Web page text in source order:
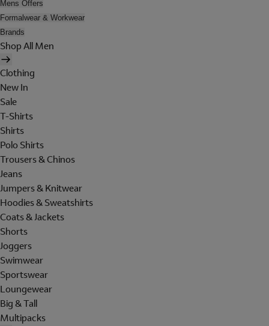
Mens Offers
Formalwear & Workwear
Brands
Shop All Men
Clothing
New In
Sale
T-Shirts
Shirts
Polo Shirts
Trousers & Chinos
Jeans
Jumpers & Knitwear
Hoodies & Sweatshirts
Coats & Jackets
Shorts
Joggers
Swimwear
Sportswear
Loungewear
Big & Tall
Multipacks